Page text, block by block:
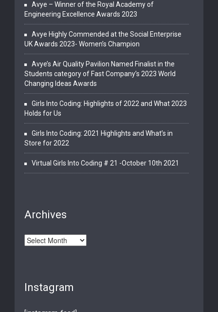
Avye – Winner of the Royal Academy of
Engineering Excellence Awards 2023
Avye Highly Commended at the Social Enterprise
UK Awards 2023- Women’s Champion
Avye’s Air Quality Pavilion Named Finalist in the
Students category of Fast Company’s 2023 World
Changing Ideas Awards
Girls Into Coding: Highlights of 2022 and What 2023
Holds for Us
Girls Into Coding: 2021 Highlights and What’s in
Store for 2022
Virtual Girls Into Coding # 21 -October 10th 2021
Archives
Archives
Instagram